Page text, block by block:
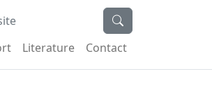
Literature
Contact